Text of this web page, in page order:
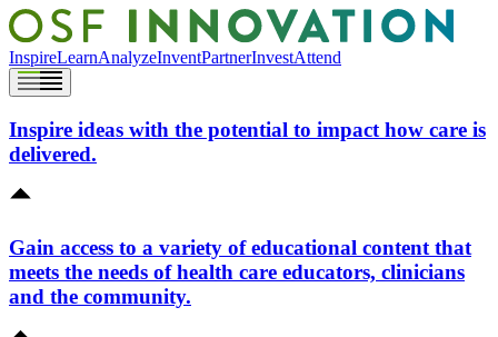
InspireLearnAnalyzeInventPartnerInvestAttend
Inspire ideas with the potential to impact how care is
delivered.
Gain access to a variety of educational content that
meets the needs of health care educators, clinicians
and the community.